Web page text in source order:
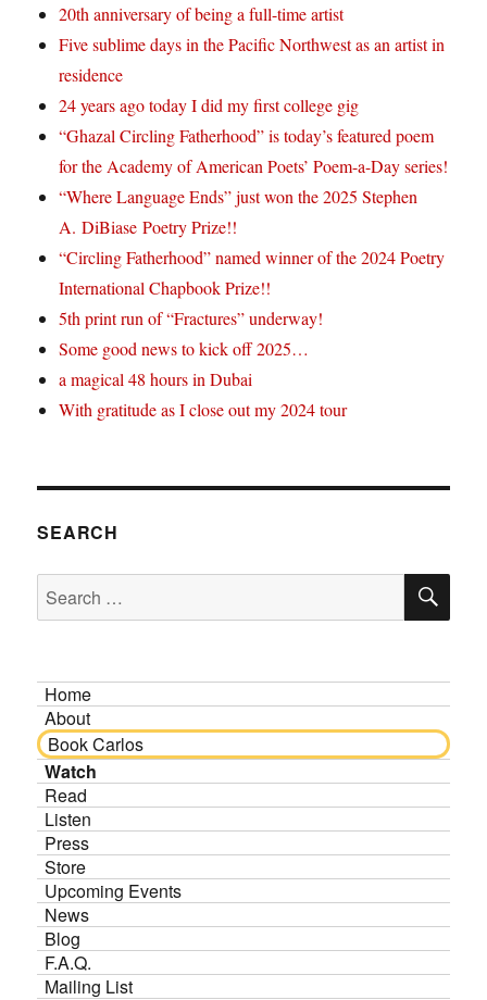
20th anniversary of being a full-time artist
Five sublime days in the Pacific Northwest as an artist in
residence
24 years ago today I did my first college gig
“Ghazal Circling Fatherhood” is today’s featured poem
for the Academy of American Poets’ Poem-a-Day series!
“Where Language Ends” just won the 2025 Stephen
A. DiBiase Poetry Prize!!
“Circling Fatherhood” named winner of the 2024 Poetry
International Chapbook Prize!!
5th print run of “Fractures” underway!
Some good news to kick off 2025…
a magical 48 hours in Dubai
With gratitude as I close out my 2024 tour
SEARCH
Search
for:
Home
About
Book Carlos
Watch
Read
Listen
Press
Store
Upcoming Events
News
Blog
F.A.Q.
Mailing List